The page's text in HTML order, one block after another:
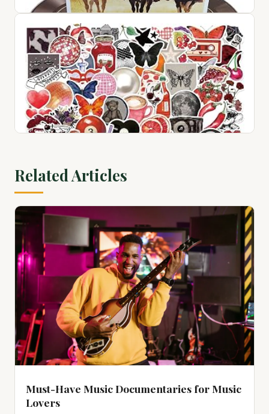
1
$72.76
View on Amazon ↗
100 Country Greats
View on Amazon ↗
100 Pcs Red Black Retro Collage Stickers, Grunge
Aesthetic Vinyl Decals for Water Bottles, Laptops,
Skateboards, Scrapbook...
$9.99
View on Amazon ↗
Related Articles
Must-Have Music Documentaries for Music
Lovers